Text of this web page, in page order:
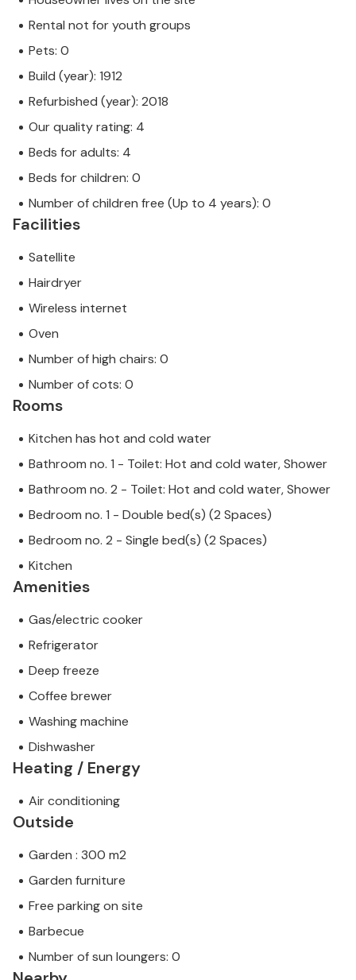
Rental not for youth groups
Pets: 0
Build (year): 1912
Refurbished (year): 2018
Our quality rating: 4
Beds for adults: 4
Beds for children: 0
Number of children free (Up to 4 years): 0
Facilities
Satellite
Hairdryer
Wireless internet
Oven
Number of high chairs: 0
Number of cots: 0
Rooms
Kitchen has hot and cold water
Bathroom no. 1 - Toilet: Hot and cold water, Shower
Bathroom no. 2 - Toilet: Hot and cold water, Shower
Bedroom no. 1 - Double bed(s) (2 Spaces)
Bedroom no. 2 - Single bed(s) (2 Spaces)
Kitchen
Amenities
Gas/electric cooker
Refrigerator
Deep freeze
Coffee brewer
Washing machine
Dishwasher
Heating / Energy
Air conditioning
Outside
Garden : 300 m2
Garden furniture
Free parking on site
Barbecue
Number of sun loungers: 0